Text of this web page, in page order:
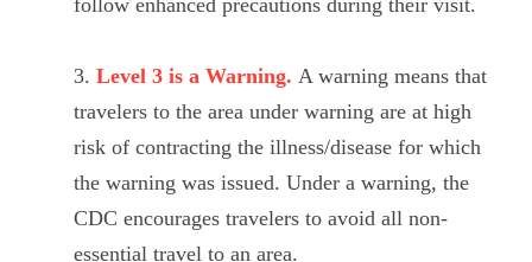
follow enhanced precautions during their visit.
Level 3 is a Warning. A warning means that
travelers to the area under warning are at high
risk of contracting the illness/disease for which
the warning was issued. Under a warning, the
CDC encourages travelers to avoid all non-
essential travel to an area.